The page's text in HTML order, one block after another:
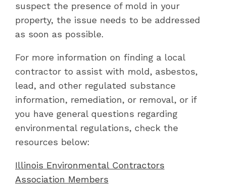
suspect the presence of mold in your
property, the issue needs to be addressed
as soon as possible.
For more information on finding a local
contractor to assist with mold, asbestos,
lead, and other regulated substance
information, remediation, or removal, or if
you have general questions regarding
environmental regulations, check the
resources below:
Illinois Environmental Contractors
Association Members